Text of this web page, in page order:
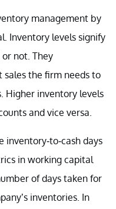
management by
Inventory levels signify
not. They
sales the firm needs to
Higher inventory levels
and vice versa.
inventory-to-cash days
in working capital
of days taken for
inventories. In